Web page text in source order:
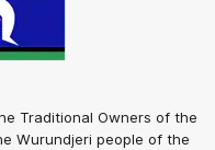
Traditional Owners of the
Wurundjeri people of the